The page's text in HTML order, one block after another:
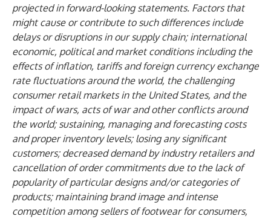
projected in forward-looking statements. Factors that
might cause or contribute to such differences include
delays or disruptions in our supply chain; international
economic, political and market conditions including the
effects of inflation, tariffs and foreign currency exchange
rate fluctuations around the world, the challenging
consumer retail markets in the United States, and the
impact of wars, acts of war and other conflicts around
the world; sustaining, managing and forecasting costs
and proper inventory levels; losing any significant
customers; decreased demand by industry retailers and
cancellation of order commitments due to the lack of
popularity of particular designs and/or categories of
products; maintaining brand image and intense
competition among sellers of footwear for consumers,